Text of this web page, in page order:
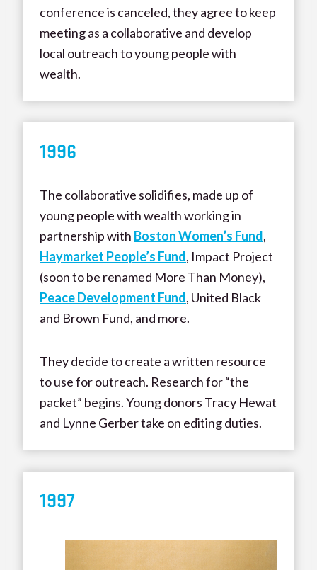
conference is canceled, they agree to keep
meeting as a collaborative and develop
local outreach to young people with
wealth.
1996
The collaborative solidifies, made up of
young people with wealth working in
partnership with Boston Women’s Fund,
Haymarket People’s Fund, Impact Project
(soon to be renamed More Than Money),
Peace Development Fund, United Black
and Brown Fund, and more.
They decide to create a written resource
to use for outreach. Research for “the
packet” begins. Young donors Tracy Hewat
and Lynne Gerber take on editing duties.
1997